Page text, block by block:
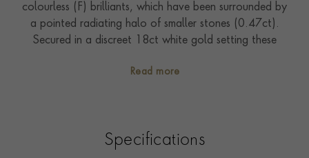
colourless (F) brilliants, which have been surrounded by
a pointed radiating halo of smaller stones (0.47ct).
Secured in a discreet 18ct white gold setting these
enjoyed from day to night. The Starstruck cluster
Read more
Specifications